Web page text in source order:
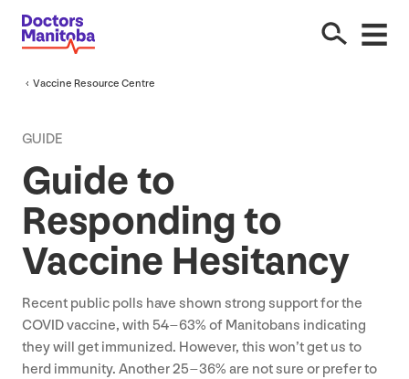
Vaccine Resource Centre
GUIDE
Guide to
Responding to
Vaccine Hesitancy
Recent public polls have shown strong support for the
COVIDvaccine, with 54–63% of Manitobans indicating
they will get immunized. However, this won’t get us to
herd immunity. Another25–36% are not sure or prefer to